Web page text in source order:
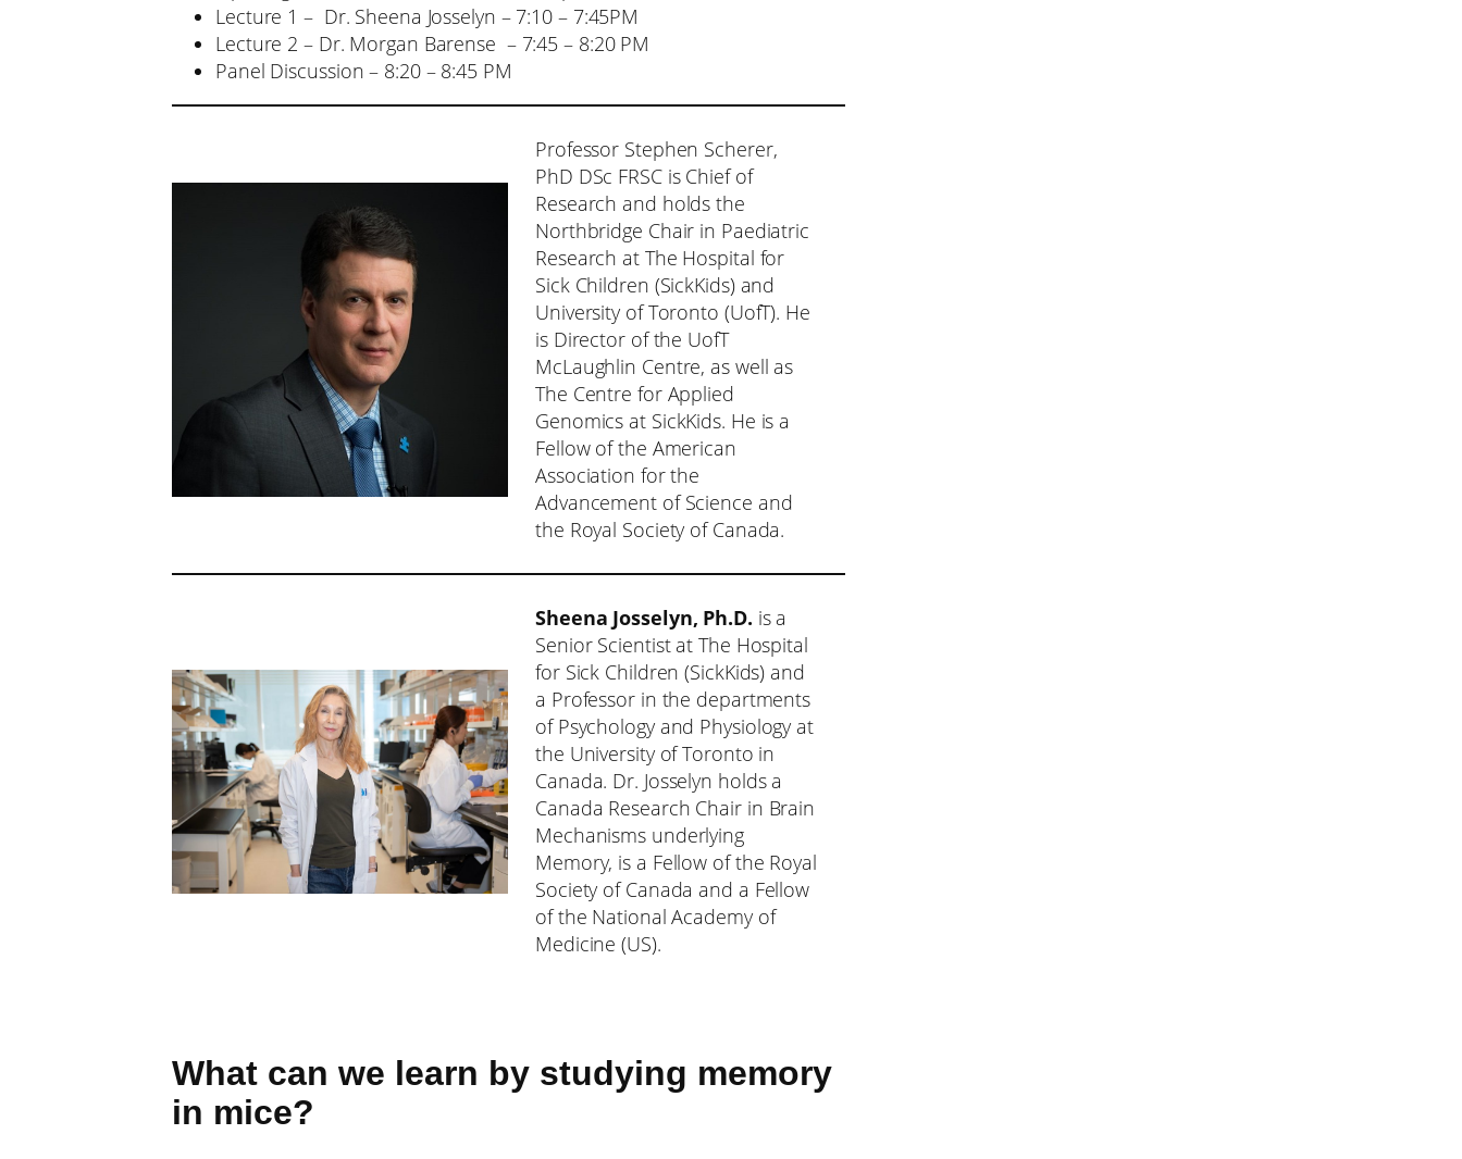
Lecture 1 – Dr. Sheena Josselyn – 7:10 – 7:45PM
Lecture 2 – Dr. Morgan Barense – 7:45 – 8:20 PM
Panel Discussion – 8:20 – 8:45 PM
Professor Stephen Scherer,
PhD DSc FRSC is Chief of
Research and holds the
Northbridge Chair in Paediatric
Research at The Hospital for
Sick Children (SickKids) and
University of Toronto (UofT). He
is Director of the UofT
McLaughlin Centre, as well as
The Centre for Applied
Genomics at SickKids. He is a
Fellow of the American
Association for the
Advancement of Science and
the Royal Society of Canada.
Sheena Josselyn, Ph.D. is a
Senior Scientist at The Hospital
for Sick Children (SickKids) and
a Professor in the departments
of Psychology and Physiology at
the University of Toronto in
Canada. Dr. Josselyn holds a
Canada Research Chair in Brain
Mechanisms underlying
Memory, is a Fellow of the Royal
Society of Canada and a Fellow
of the National Academy of
Medicine (US).
What can we learn by studying memory
in mice?